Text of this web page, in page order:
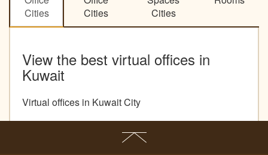
Cities
Cities
Cities
View the best virtual offices in
Kuwait
Virtual offices in Kuwait City